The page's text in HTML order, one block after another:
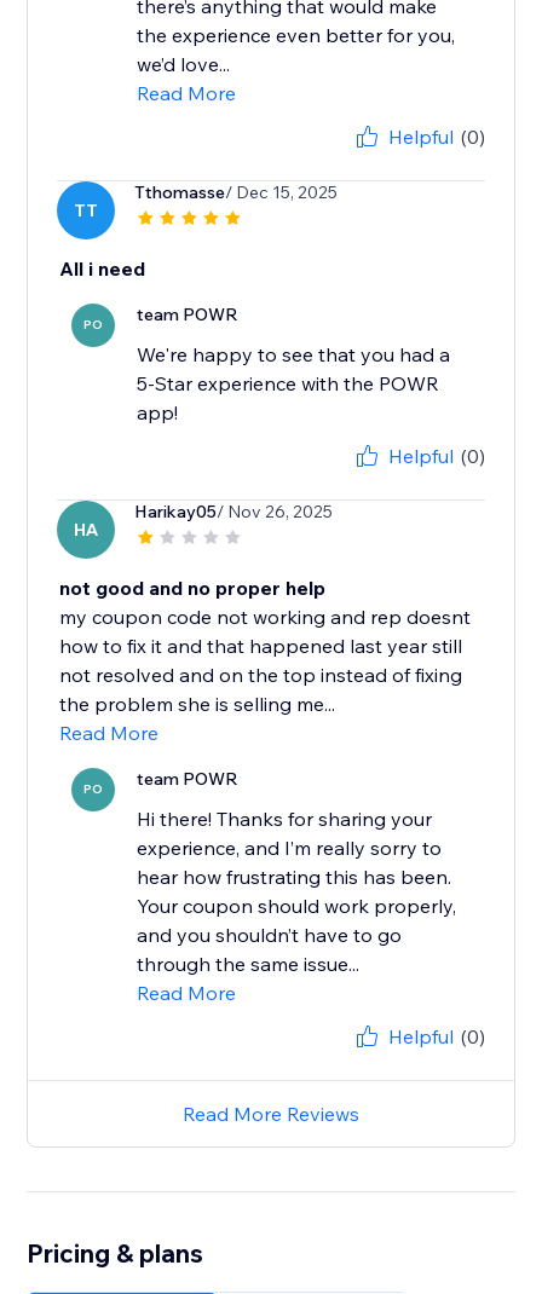
there’s anything that would make
the experience even better for you,
we’d love...
Read More
Helpful (0)
TT
Tthomasse/ Dec 15, 2025
All i need
PO team POWR
We're happy to see that you had a
5-Star experience with the POWR
app!
Helpful (0)
HA
Harikay05/ Nov 26, 2025
not good and no proper help
my coupon code not working and rep doesnt
how to fix it and that happened last year still
not resolved and on the top instead of fixing
the problem she is selling me...
Read More
PO team POWR
Hi there! Thanks for sharing your
experience, and I’m really sorry to
hear how frustrating this has been.
Your coupon should work properly,
and you shouldn’t have to go
through the same issue...
Read More
Helpful (0)
Read More Reviews
Pricing & plans